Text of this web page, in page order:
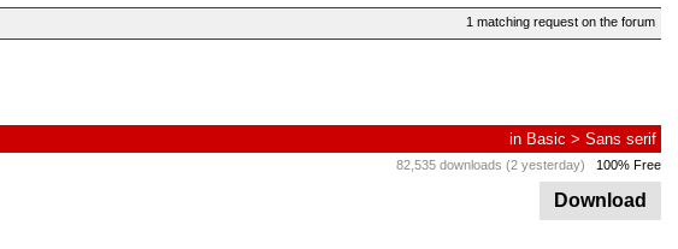
1 matching request on the forum
in Basic > Sans serif
82,535 downloads (2 yesterday) 100% Free
Download